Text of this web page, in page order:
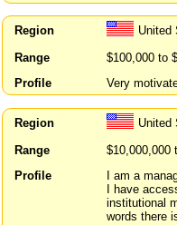
Region
United
Range
$100,000 to
Profile
Very
Region
United
Range
$10,000,000
Profile
I am a
I have
institutional
words there